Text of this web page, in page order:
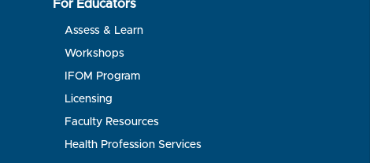
For Educators
Assess & Learn
Workshops
IFOM Program
Licensing
Faculty Resources
Health Profession Services